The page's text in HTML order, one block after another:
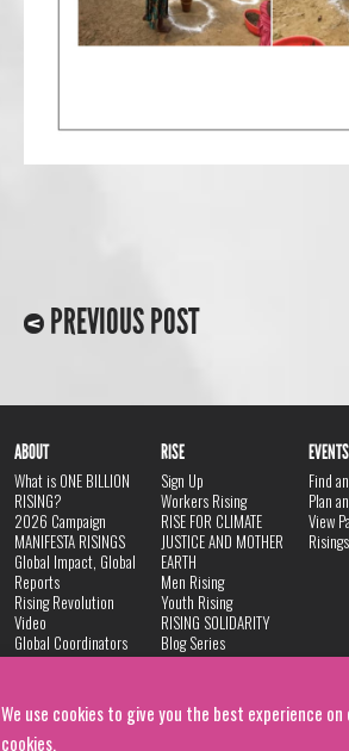
We use cookies to give you the best experience
cookies.
PREVIOUS POST
ABOUT
What is ONE BILLION
RISING?
2026 Campaign
MANIFESTA RISINGS
Global Impact, Global
Reports
Rising Revolution
Video
Global Coordinators
DANCE
Privacy Policy
RISE
Sign Up
Workers Rising
RISE FOR CLIMATE
JUSTICE AND MOTHER
EARTH
Men Rising
Youth Rising
RISING SOLIDARITY
Blog Series
EVENTS
Find
Plan
View